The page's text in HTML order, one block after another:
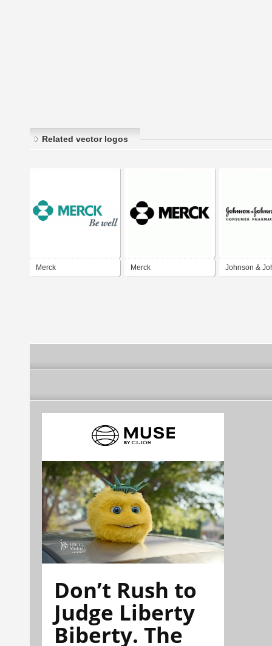
Related vector logos
Merck Merck Johnson &
Don’t Rush to
Judge Liberty
Biberty. The